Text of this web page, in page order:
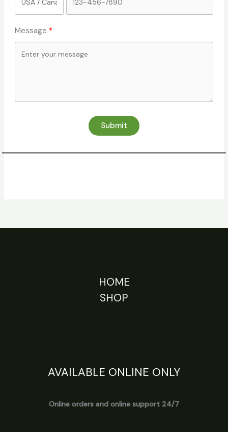
Message
Submit
HOME
SHOP
AVAILABLE ONLINE ONLY
Online orders and online support 24/7